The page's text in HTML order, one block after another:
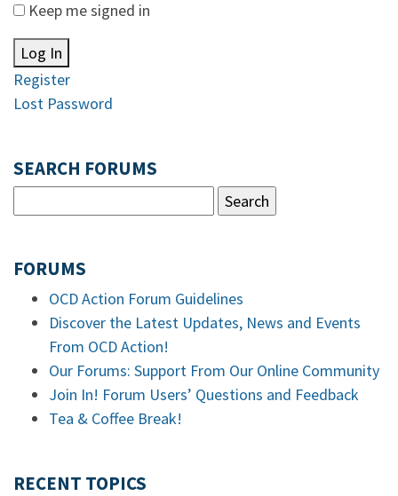
Keep me signed in
Log In
Register
Lost Password
SEARCH FORUMS
FORUMS
OCD Action Forum Guidelines
Discover the Latest Updates, News and Events
From OCD Action!
Our Forums: Support From Our Online Community
Join In! Forum Users’ Questions and Feedback
Tea & Coffee Break!
RECENT TOPICS